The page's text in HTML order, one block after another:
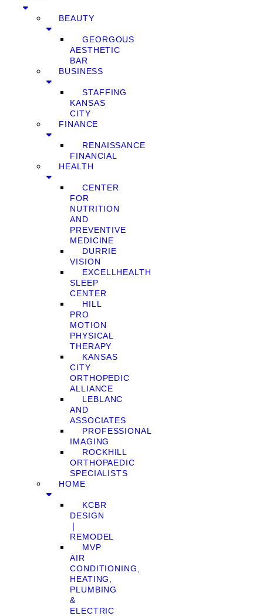
BEAUTY
GEORGOUS
AESTHETIC
BAR
BUSINESS
STAFFING
KANSAS
CITY
FINANCE
RENAISSANCE
FINANCIAL
HEALTH
CENTER
FOR
NUTRITION
AND
PREVENTIVE
MEDICINE
DURRIE
VISION
EXCELLHEALTH
SLEEP
CENTER
HILL
PRO
MOTION
PHYSICAL
THERAPY
KANSAS
CITY
ORTHOPEDIC
ALLIANCE
LEBLANC
AND
ASSOCIATES
PROFESSIONAL
IMAGING
ROCKHILL
ORTHOPAEDIC
SPECIALISTS
HOME
KCBR
DESIGN
❘
REMODEL
MVP
AIR
CONDITIONING,
HEATING,
PLUMBING
&
ELECTRIC